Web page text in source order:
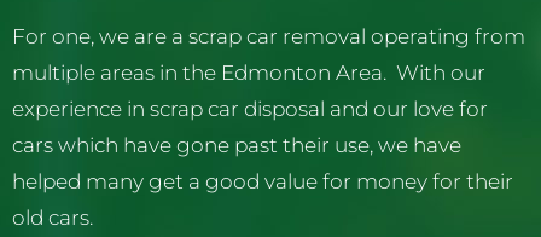
For one, we are a scrap car removal operating from
multiple areas in the Edmonton Area. With our
experience in scrap car disposal and our love for
cars which have gone past their use, we have
helped many get a good value for money for their
old cars.